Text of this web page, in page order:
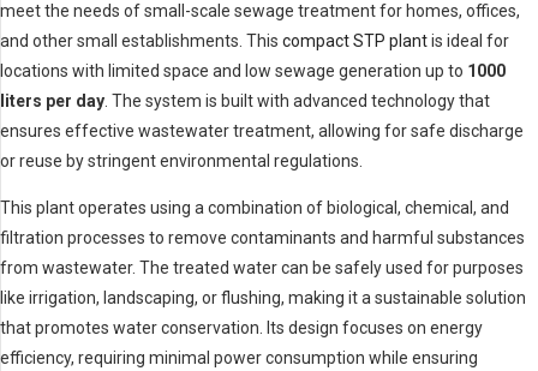
meet the needs of small-scale sewage treatment for homes, offices,
and other small establishments. This compact STP plantis ideal for
locations with limited space and low sewage generation up to 1000
liters per day. The system is built with advanced technology that
ensures effective wastewater treatment, allowing for safe discharge
or reuse by stringent environmental regulations.
This plant operates using a combination of biological, chemical, and
filtration processes to remove contaminants and harmful substances
from wastewater. The treated water can be safely used for purposes
like irrigation, landscaping, or flushing, making it a sustainable solution
that promotes water conservation. Its design focuses on energy
efficiency, requiring minimal power consumption while ensuring